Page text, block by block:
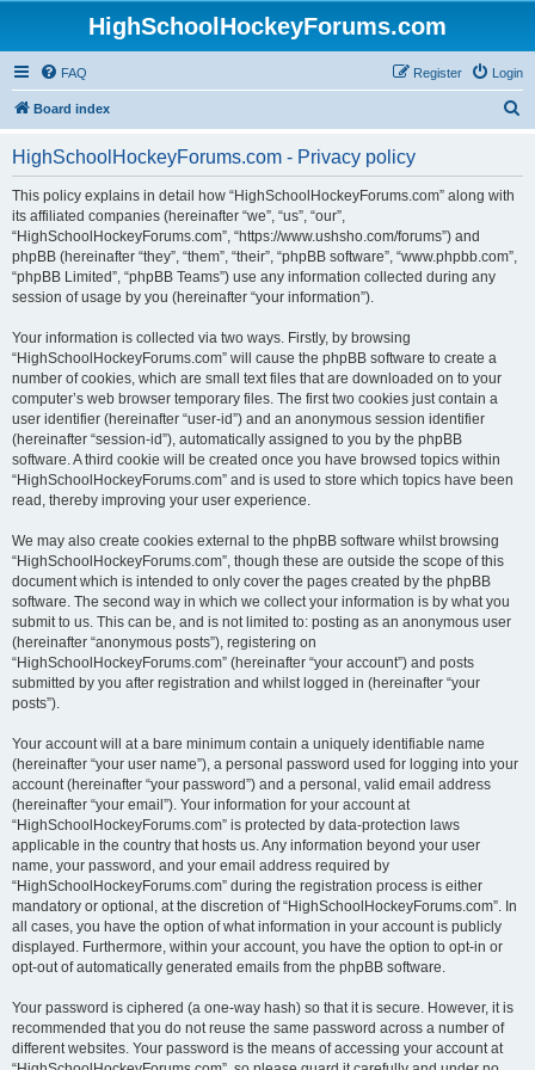
HighSchoolHockeyForums.com
FAQ Login
Register
Board index
HighSchoolHockeyForums.com - Privacy policy
This policy explains in detail how “HighSchoolHockeyForums.com” along with
its affiliated companies (hereinafter “we”, “us”, “our”,
“HighSchoolHockeyForums.com”, “https://www.ushsho.com/forums”) and
phpBB (hereinafter “they”, “them”, “their”, “phpBB software”, “www.phpbb.com”,
“phpBB Limited”, “phpBB Teams”) use any information collected during any
session of usage by you (hereinafter “your information”).
Your information is collected via two ways. Firstly, by browsing
“HighSchoolHockeyForums.com” will cause the phpBB software to create a
number of cookies, which are small text files that are downloaded on to your
computer’s web browser temporary files. The first two cookies just contain a
user identifier (hereinafter “user-id”) and an anonymous session identifier
(hereinafter “session-id”), automatically assigned to you by the phpBB
software. A third cookie will be created once you have browsed topics within
“HighSchoolHockeyForums.com” and is used to store which topics have been
read, thereby improving your user experience.
We may also create cookies external to the phpBB software whilst browsing
“HighSchoolHockeyForums.com”, though these are outside the scope of this
document which is intended to only cover the pages created by the phpBB
software. The second way in which we collect your information is by what you
submit to us. This can be, and is not limited to: posting as an anonymous user
(hereinafter “anonymous posts”), registering on
“HighSchoolHockeyForums.com” (hereinafter “your account”) and posts
submitted by you after registration and whilst logged in (hereinafter “your
posts”).
Your account will at a bare minimum contain a uniquely identifiable name
(hereinafter “your user name”), a personal password used for logging into your
account (hereinafter “your password”) and a personal, valid email address
(hereinafter “your email”). Your information for your account at
“HighSchoolHockeyForums.com” is protected by data-protection laws
applicable in the country that hosts us. Any information beyond your user
name, your password, and your email address required by
“HighSchoolHockeyForums.com” during the registration process is either
mandatory or optional, at the discretion of “HighSchoolHockeyForums.com”. In
all cases, you have the option of what information in your account is publicly
displayed. Furthermore, within your account, you have the option to opt-in or
opt-out of automatically generated emails from the phpBB software.
Your password is ciphered (a one-way hash) so that it is secure. However, it is
recommended that you do not reuse the same password across a number of
different websites. Your password is the means of accessing your account at